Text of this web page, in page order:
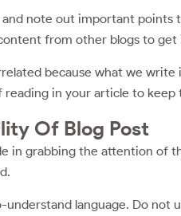
note out important points
from other blogs to
because what we
in your article to keep
Of Blog Post
in grabbing the attention of
language. Do not